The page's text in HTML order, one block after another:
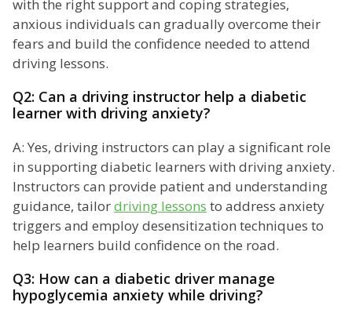
with the right support and coping strategies,
anxious individuals can gradually overcome their
fears and build the confidence needed to attend
driving lessons.
Q2: Can a driving instructor help a diabetic
learner with driving anxiety?
A: Yes, driving instructors can play a significant role
in supporting diabetic learners with driving anxiety.
Instructors can provide patient and understanding
guidance, tailordriving lessons to address anxiety
triggers and employ desensitization techniques to
help learners build confidence on the road.
Q3: How can a diabetic driver manage
hypoglycemia anxiety while driving?